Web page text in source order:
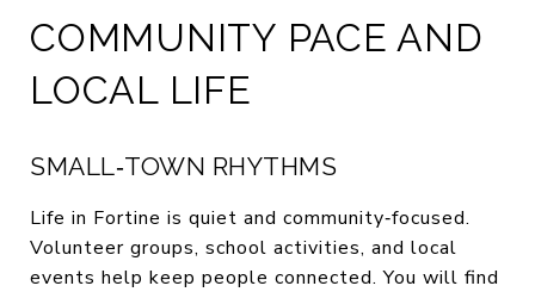
COMMUNITY PACE AND
LOCAL LIFE
SMALL‑TOWN RHYTHMS
Life in Fortine is quiet and community‑focused.
Volunteer groups, school activities, and local
events help keep people connected. You will find